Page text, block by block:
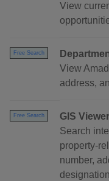
View
Free Search
View
address,
Free Search
GIS
Search
property-
number,